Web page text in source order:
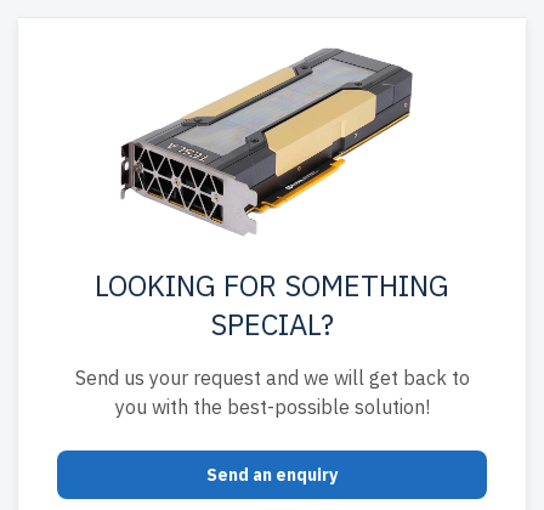
LOOKING FOR SOMETHING
SPECIAL?
Send us your request and we will get back to
you with the best-possible solution!
Send an enquiry